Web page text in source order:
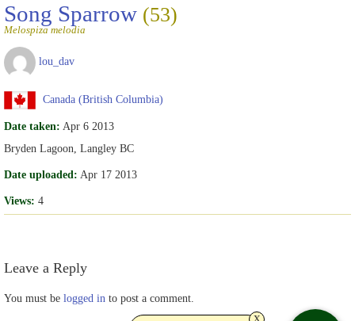
Song Sparrow (53)
Melospiza melodia
lou_dav
Canada (British Columbia)
Date taken: Apr 6 2013
Bryden Lagoon, Langley BC
Date uploaded: Apr 17 2013
Views: 4
Leave a Reply
You must be logged in to post a comment.
x